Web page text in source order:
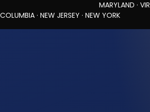
MARYLAND · VIRGINIA ·
COLUMBIA · NEW JERSEY · NEW YORK